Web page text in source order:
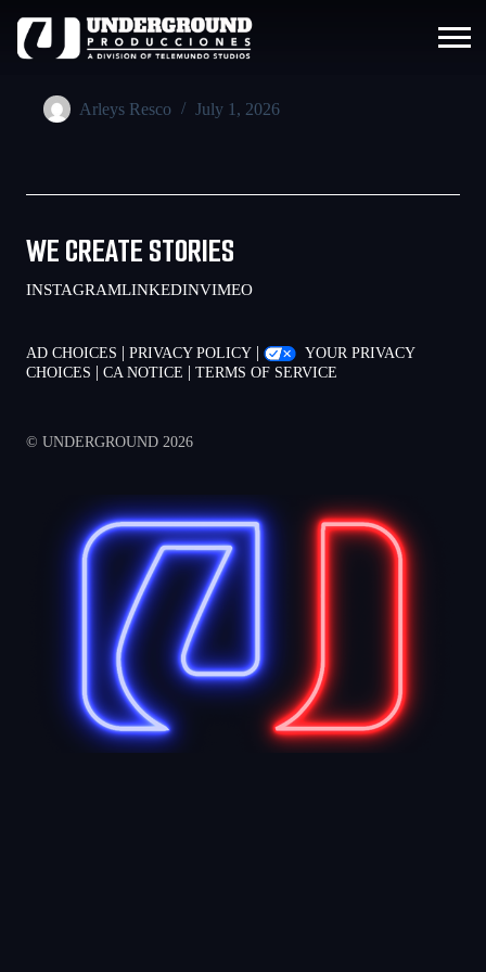
Arleys Resco July 1, 2026
WE CREATE STORIES
INSTAGRAMLINKEDINVIMEO
AD CHOICES | PRIVACY POLICY |
YOUR PRIVACY
CHOICES | CA NOTICE | TERMS OF SERVICE
© UNDERGROUND 2026